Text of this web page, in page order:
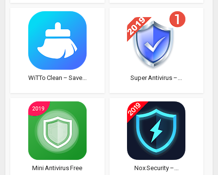
WiTTo Clean – Save... Super Antivirus –...
Mini Antivirus Free Nox Security –...